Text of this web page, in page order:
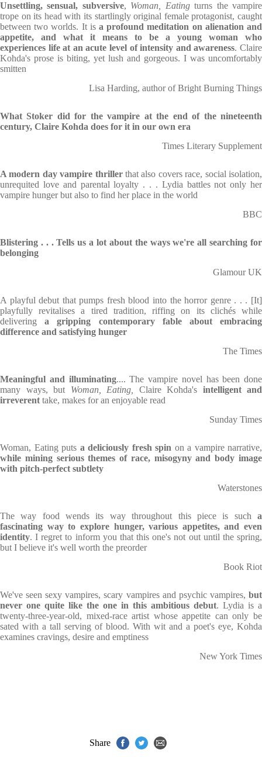
Unsettling, sensual, subversive, Woman, Eatingturns the vampire
trope on its head with its startlingly original female protagonist, caught
between two worlds. It is a profound meditation on alienation and
appetite, and what it means to be a young woman who
experiences life at an acute level of intensity and awareness. Claire
Kohda's prose is biting, yet lush and gorgeous. I was uncomfortably
smitten
Lisa Harding, author of Bright Burning Things
What Stoker did for the vampire at the end of the nineteenth
century, Claire Kohda does for it in our own era
Times Literary Supplement
A modern day vampire thrillerthat also covers race, social isolation,
unrequited love and parental loyalty . . . Lydia battles not only her
vampire hunger but also to find her place in the world
BBC
Blistering . . .Tells us a lot about the ways we're all searching for
belonging
Glamour UK
A playful debut that pumps fresh blood into the horror genre . . . [It]
playfully revitalises a tired tradition, riffing on its clichés while
delivering a gripping contemporary fable about embracing
difference and satisfying hunger
The Times
Meaningful and illuminating.... The vampire novel has been done
many ways, but Woman, Eating, Claire Kohda's intelligent and
irreverent take, makes for an enjoyable read
Sunday Times
Woman, Eating puts a deliciously fresh spin on a vampire narrative,
while mining serious themes of race, misogyny and body image
with pitch-perfect subtlety
Waterstones
The way food wends its way throughout this piece is such a
fascinating way to explore hunger, various appetites, and even
identity. I regret to inform you that this one's not out until the spring,
but I believe it's well worth the preorder
Book Riot
We've seen sexy vampires, scary vampires and psychic vampires, but
never one quite like the one in this ambitious debut. Lydia is a
twenty-three-year-old, mixed-race artist whose appetite can only be
sated with a tall serving of blood. With wit and a poet's eye, Kohda
examines cravings, desire and emptiness
New York Times
Share